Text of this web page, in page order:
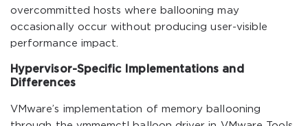
overcommitted hosts where ballooning may
occasionally occur without producing user-visible
performance impact.
Hypervisor-Specific Implementations and
Differences
VMware’s implementation of memory ballooning